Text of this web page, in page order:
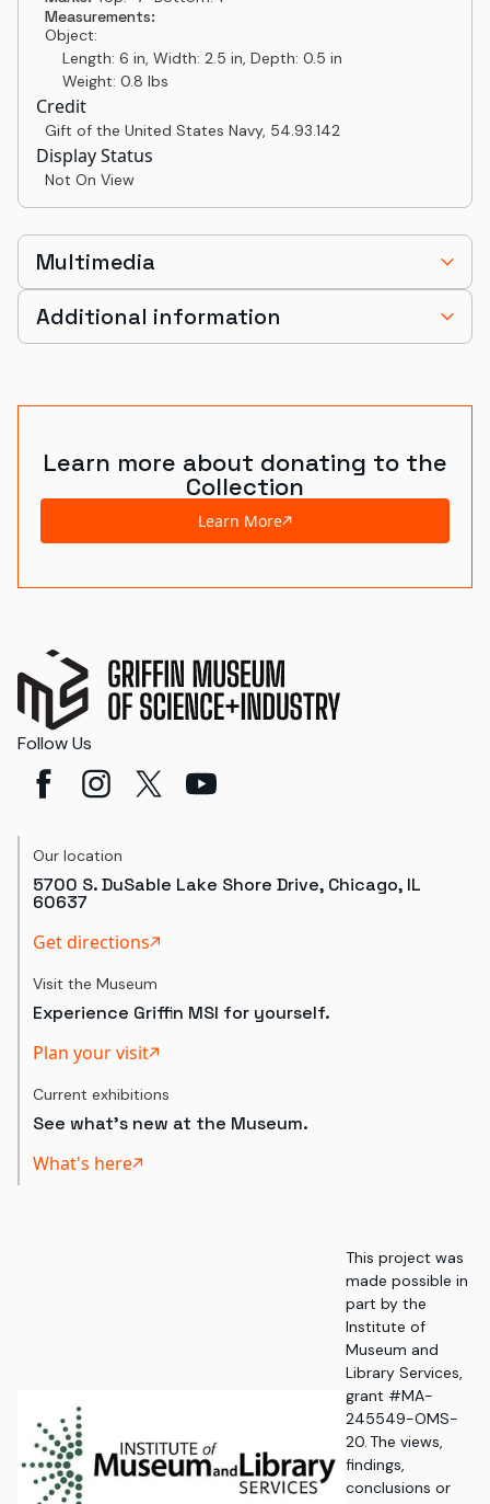
Measurements:
Object:
Length: 6 in, Width: 2.5 in, Depth: 0.5 in
Weight: 0.8 lbs
Credit
Gift of the United States Navy, 54.93.142
Display Status
Not On View
Multimedia
Additional information
Learn more about donating to the
Collection
Learn More
Follow Us
Our location
5700 S. DuSable Lake Shore Drive, Chicago, IL
60637
Get directions
Visit the Museum
Experience Griffin MSI for yourself.
Plan your visit
Current exhibitions
See what's new at the Museum.
What's here
This project was
made possible in
part by the
Institute of
Museum and
Library Services,
grant #MA-
245549-OMS-
20. The views,
findings,
conclusions or